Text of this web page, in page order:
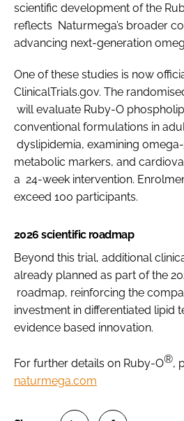
scientific development of the
reflects Naturmega’s broader
advancing next-generation
One of these studies is now
ClinicalTrials.gov. The
will evaluate Ruby-O
conventional formulations in
dyslipidemia, examining
metabolic markers, and
a 24-week intervention.
exceed 100 participants.
2026 scientific roadmap
Beyond this trial, additional
already planned as part of the
roadmap, reinforcing the
investment in differentiated lipid
evidence based innovation.
For further details on Ruby-O®,
naturmega.com